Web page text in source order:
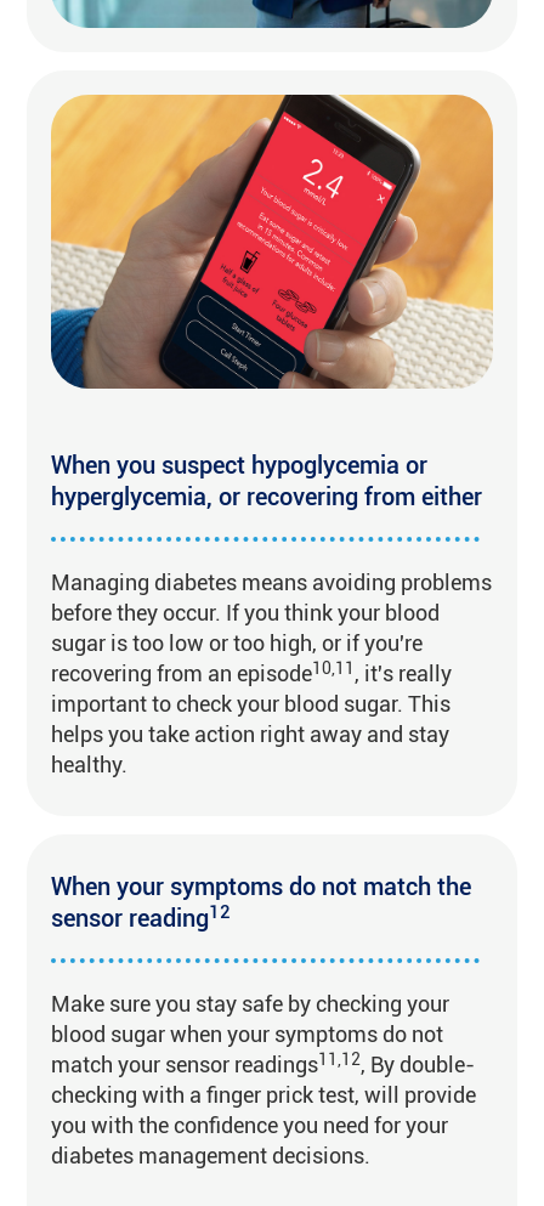
When you suspect hypoglycemia or
hyperglycemia, or recovering from either
Managing diabetes means avoiding problems
before they occur. If you think your blood
sugar is too low or too high, or if you're
recovering from an episode10,11 , it's really
important to check your blood sugar. This
helps you take action right away and stay
healthy.
When your symptoms do not match the
sensor reading12
Make sure you stay safe by checking your
blood sugar when your symptoms do not
match your sensor readings11,12, By double-
checking with a finger prick test, will provide
you with the confidence you need for your
diabetes management decisions.